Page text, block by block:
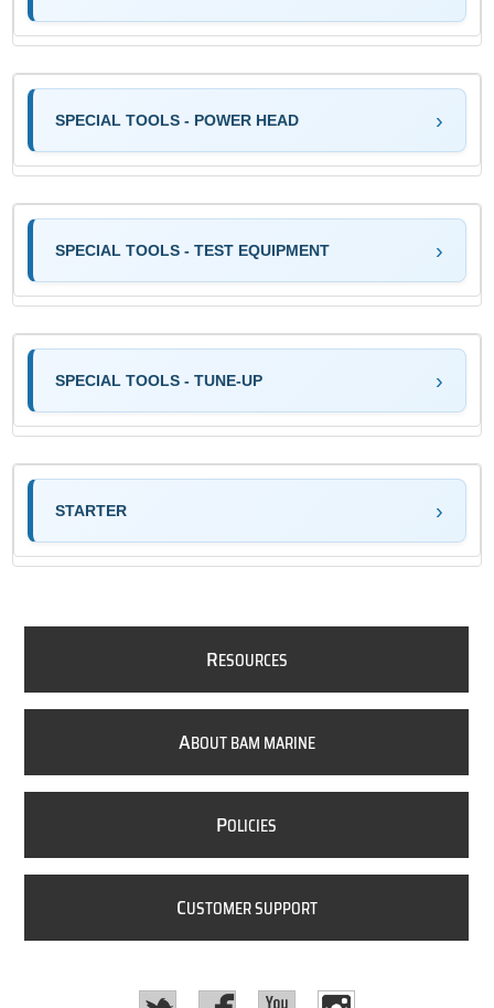
SPECIAL TOOLS - POWER HEAD
SPECIAL TOOLS - TEST EQUIPMENT
SPECIAL TOOLS - TUNE-UP
STARTER
RESOURCES
ABOUT BAM MARINE
POLICIES
CUSTOMER SUPPORT